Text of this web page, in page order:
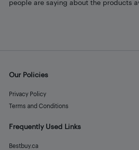
people are saying about the products
Our Policies
Privacy Policy
Terms and Conditions
Frequently Used Links
Bestbuy.ca